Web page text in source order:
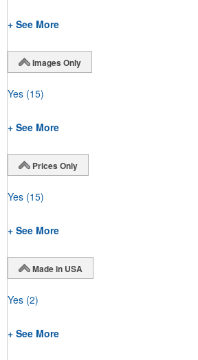
+ See More
Images Only
Yes (15)
+ See More
Prices Only
Yes (15)
+ See More
Made in USA
Yes (2)
+ See More